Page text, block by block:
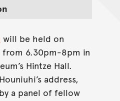
will be held on
from 6.30pm-8pm in
Hintze Hall.
address,
a panel of fellow